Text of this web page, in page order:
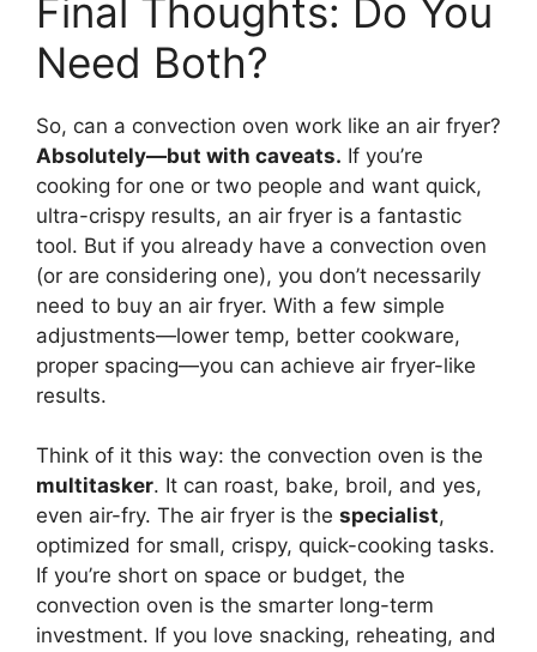
Final Thoughts: Do You
Need Both?
So, can a convection oven work like an air fryer?
Absolutely—but with caveats. If you’re
cooking for one or two people and want quick,
ultra-crispy results, an air fryer is a fantastic
tool. But if you already have a convection oven
(or are considering one), you don’t necessarily
need to buy an air fryer. With a few simple
adjustments—lower temp, better cookware,
proper spacing—you can achieve air fryer-like
results.
Think of it this way: the convection oven is the
multitasker. It can roast, bake, broil, and yes,
even air-fry. The air fryer is the specialist,
optimized for small, crispy, quick-cooking tasks.
If you’re short on space or budget, the
convection oven is the smarter long-term
investment. If you love snacking, reheating, and